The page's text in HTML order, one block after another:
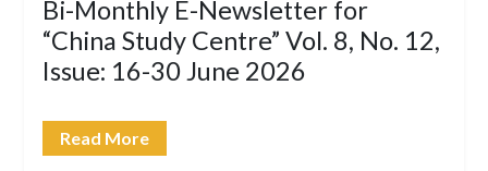
Bi-Monthly E-Newsletter for
“China Study Centre” Vol. 8, No. 12,
Issue: 16-30 June 2026
Read More